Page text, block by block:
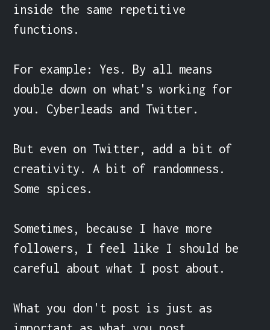
inside the same repetitive
functions.
For example: Yes. By all means
double down on what's working for
you. Cyberleads and Twitter.
But even on Twitter, add a bit of
creativity. A bit of randomness.
Some spices.
Sometimes, because I have more
followers, I feel like I should be
careful about what I post about.
What you don't post is just as